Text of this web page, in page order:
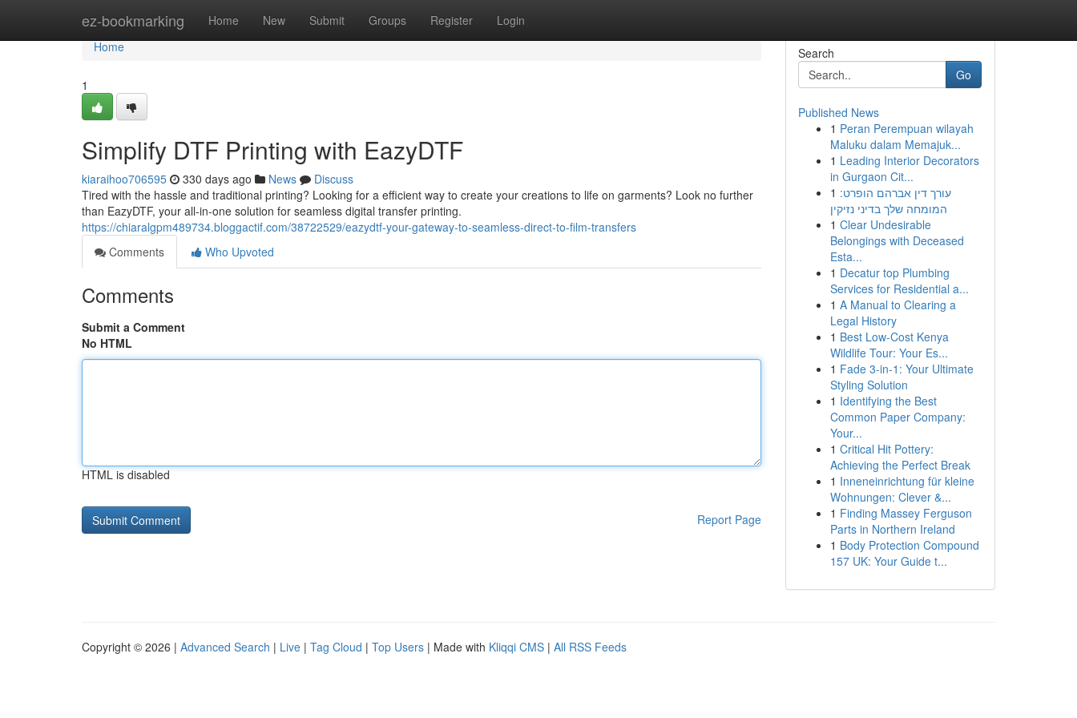
ez-bookmarking Home New Submit Groups Register Login
Home
Home
1
Simplify DTF Printing with EazyDTF
kiaraihoo706595 330 days ago News
Discuss
Tired with the hassle and traditional printing? Looking for a efficient way to create your creations to life on garments? Look no further
than EazyDTF, your all-in-one solution for seamless digital transfer printing.
https://chiaralgpm489734.bloggactif.com/38722529/eazydtf-your-gateway-to-seamless-direct-to-film-transfers
Comments
Who Upvoted
Comments
Submit a Comment
No HTML
HTML is disabled
Report Page
Search
Go
Published News
1 Peran Perempuan wilayah
Maluku dalam Memajuk...
1 Leading Interior Decorators
in Gurgaon Cit...
1 עורך דין אברהם הופרט:
המומחה שלך בדיני נזיקין
1 Clear Undesirable
Belongings with Deceased
Esta...
1 Decatur top Plumbing
Services for Residential a...
1 A Manual to Clearing a
Legal History
1 Best Low-Cost Kenya
Wildlife Tour: Your Es...
1 Fade 3-in-1: Your Ultimate
Styling Solution
1 Identifying the Best
Common Paper Company:
Your...
1 Critical Hit Pottery:
Achieving the Perfect Break
1 Inneneinrichtung für kleine
Wohnungen: Clever &...
1 Finding Massey Ferguson
Parts in Northern Ireland
1 Body Protection Compound
157 UK: Your Guide t...
Copyright © 2026 | Advanced Search | Live | Tag Cloud | Top Users | Made with Kliqqi CMS | All RSS Feeds